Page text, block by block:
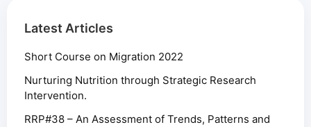
Latest Articles
Short Course on Migration 2022
Nurturing Nutrition through Strategic Research
Intervention.
RRP#38 – An Assessment of Trends, Patterns and